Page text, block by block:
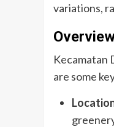
variations,
Kecamatan
are some